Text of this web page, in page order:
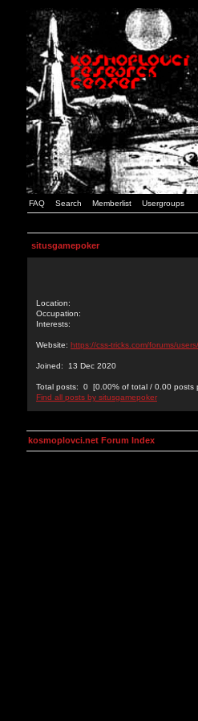
FAQ Search Memberlist Usergroups
situsgamepoker
Location:
Occupation:
Interests:
Website: https://css-tricks.com/forums/
Joined: 13 Dec 2020
Total posts: 0 [0.00% of total / 0.00 posts
Find all posts by situsgamepoker
kosmoplovci.net Forum Index